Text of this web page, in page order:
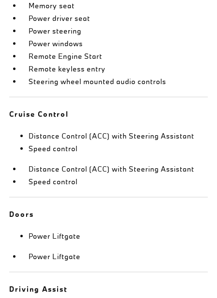
Memory seat
Power driver seat
Power steering
Power windows
Remote Engine Start
Remote keyless entry
Steering wheel mounted audio controls
Cruise Control
Distance Control (ACC) with Steering Assistant
Speed control
Distance Control (ACC) with Steering Assistant
Speed control
Doors
Power Liftgate
Power Liftgate
Driving Assist